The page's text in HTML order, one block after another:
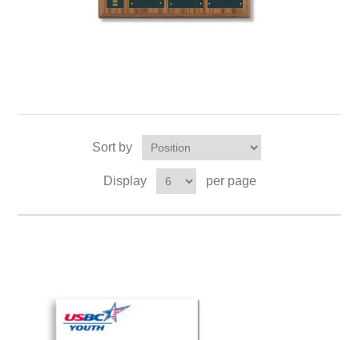
Sort by
Display per page